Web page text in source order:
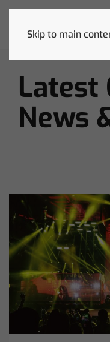
Skip to main
Latest
News